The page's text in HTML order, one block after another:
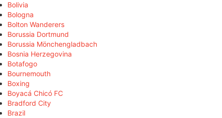
Bolivia
Bologna
Bolton Wanderers
Borussia Dortmund
Borussia Mönchengladbach
Bosnia Herzegovina
Botafogo
Bournemouth
Boxing
Boyacá Chicó FC
Bradford City
Brazil